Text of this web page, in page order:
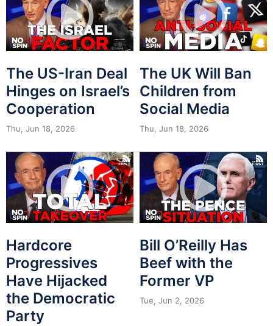
The US-Iran Deal
Hinges on Israel’s
Cooperation
Thu, Jun 18, 2026
The UK Will Ban
Children from
Social Media
Thu, Jun 18, 2026
Hardcore
Progressives
Have Hijacked
the Democratic
Party
Bill O’Reilly Has
Beef with the
Former VP
Tue, Jun 2, 2026